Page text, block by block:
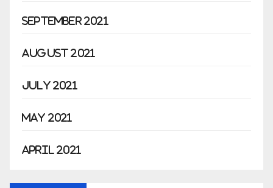
September 2021
August 2021
July 2021
May 2021
April 2021